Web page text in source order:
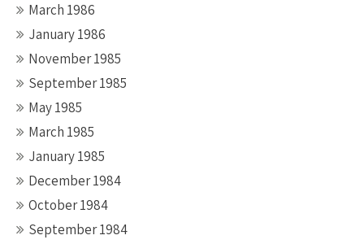
March 1986
January 1986
November 1985
September 1985
May 1985
March 1985
January 1985
December 1984
October 1984
September 1984